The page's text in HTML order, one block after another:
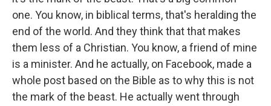
one. You know, in biblical terms, that's heralding the
end of the world. And they think that that makes
them less of a Christian. You know, a friend of mine
is a minister. And he actually, on Facebook, made a
whole post based on the Bible as to why this is not
the mark of the beast. He actually went through